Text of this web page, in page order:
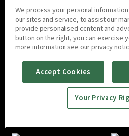
Dear My Room : E05
51m 55m
Dear My Room : E07
We process your personal
our sites and service, to assist our
provide personalised content and
button on the right, you can exercise
more information see our privacy
Accept Cookies
Your Privacy